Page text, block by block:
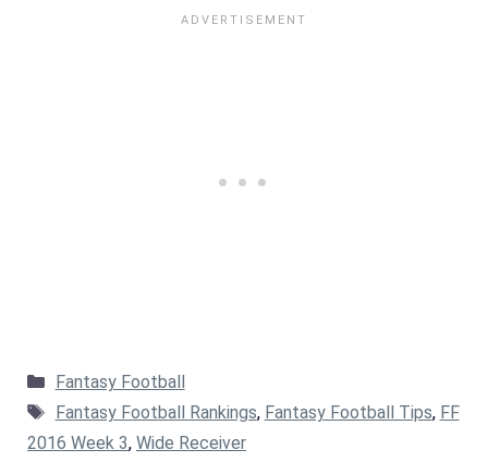
Categories
Fantasy Football
Tags
Fantasy Football Rankings, Fantasy Football Tips, FF
2016 Week 3, Wide Receiver